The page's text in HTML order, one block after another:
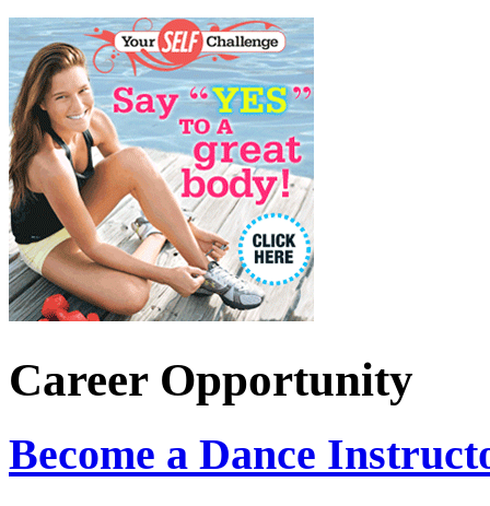
Career Opportunity
Become a Dance